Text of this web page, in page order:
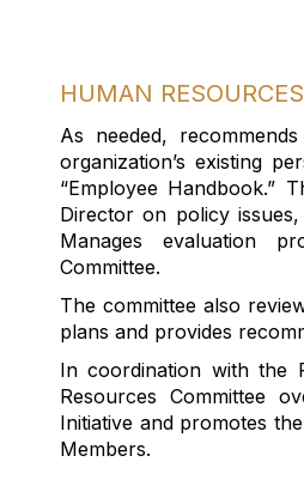
HUMAN
As needed, recommends
organization’s existing
“Employee Handbook.”
Directoron policy issues,
Manages evaluation
Committee.
The committee also
plans and provides
In coordination with the
Resources Committee
Initiative and promotes
Members.